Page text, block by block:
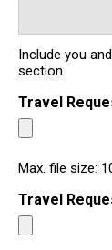
Include you
section.
Travel
Max. file size:
Travel